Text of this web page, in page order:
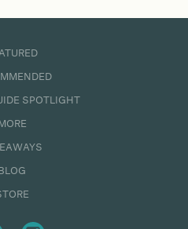
SPOTLIGHT
MORE
BLOG